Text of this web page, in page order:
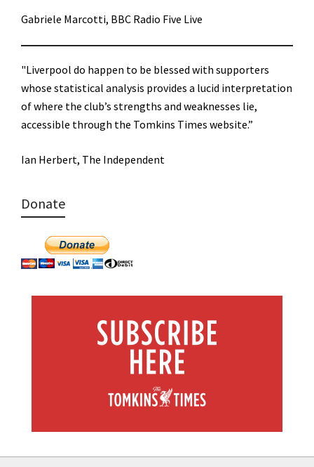
Gabriele Marcotti, BBC Radio Five Live
"Liverpool do happen to be blessed with supporters
whose statistical analysis provides a lucid interpretation
of where the club’s strengths and weaknesses lie,
accessible through the Tomkins Times website.”
Ian Herbert, The Independent
Donate